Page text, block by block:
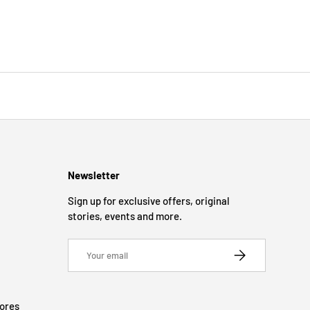
Newsletter
Sign up for exclusive offers, original
stories, events and more.
SUBSCRIBE